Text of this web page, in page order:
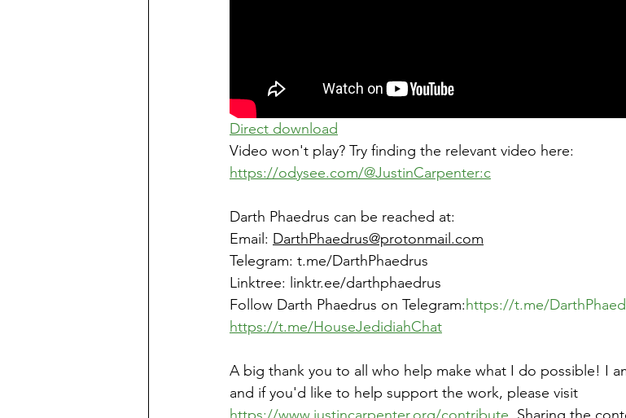
Direct download
Video won't play? Try finding the relevant video here:
https://odysee.com/@JustinCarpenter:c
Darth Phaedrus can be reached at:
Email: DarthPhaedrus@protonmail.com
Telegram: t.me/DarthPhaedrus
Linktree: linktr.ee/darthphaedrus
Follow Darth Phaedrus on Telegram:https://t.me/
https://t.me/HouseJedidiahChat
A big thank you to all who help make what I do possible! I
and if you'd like to help support the work, please visit